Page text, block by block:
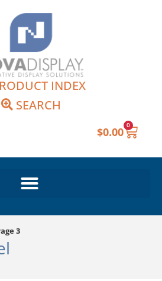
INDEX
SEARCH
$0.00 0
Cart
3